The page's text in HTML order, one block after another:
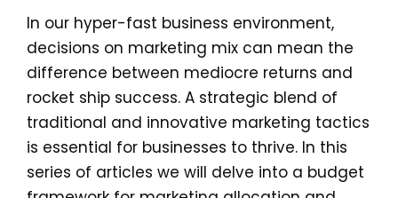
In our hyper-fast business environment,
decisions on marketing mix can mean the
difference between mediocre returns and
rocket ship success. A strategic blend of
traditional and innovative marketing tactics
is essential for businesses to thrive. In this
series of articles we will delve into a budget